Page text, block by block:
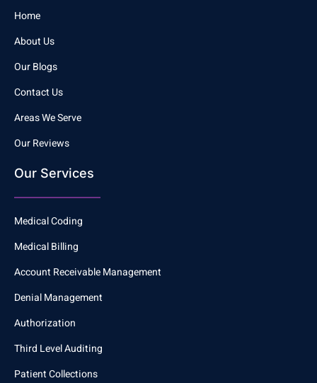
Home
About Us
Our Blogs
Contact Us
Areas We Serve
Our Reviews
Our Services
Medical Coding
Medical Billing
Account Receivable Management
Denial Management
Authorization
Third Level Auditing
Patient Collections